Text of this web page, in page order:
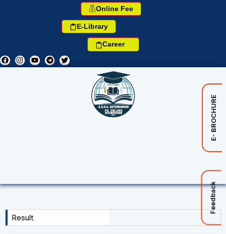
Online Fee
E-Library
Career
E- BROCHURE
Feedback
Result